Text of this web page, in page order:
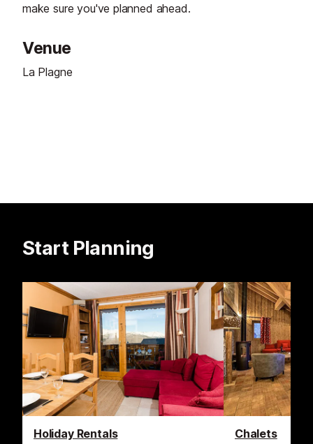
make sure you've planned ahead.
Venue
La Plagne
Start Planning
Holiday Rentals Chalets